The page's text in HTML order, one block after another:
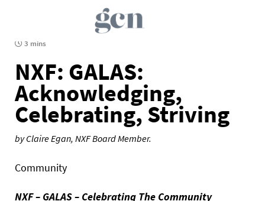
3 mins
NXF: GALAS:
Acknowledging,
Celebrating, Striving
by Claire Egan, NXF Board Member.
Community
NXF – GALAS – Celebrating The Community